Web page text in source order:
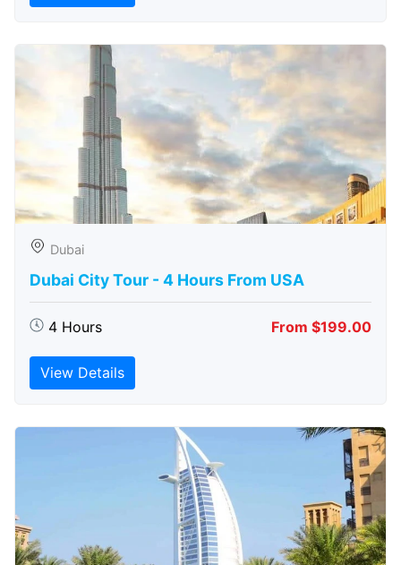
Dubai
Dubai City Tour - 4 Hours From USA
4 Hours From $199.00
View Details